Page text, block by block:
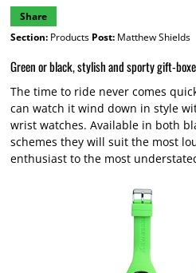
Share
Section:Products Post:Matthew Shields
Green or black, stylish and sporty gift-
The time to ride never comes
can watch it wind down in style
wrist watches. Available in both
schemes they will suit the most
enthusiast to the most